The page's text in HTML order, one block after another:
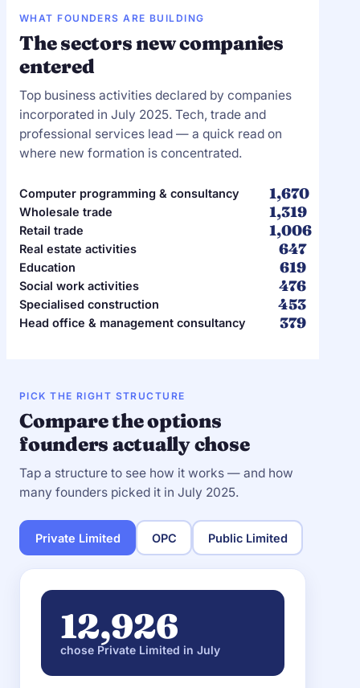
WHAT FOUNDERS ARE BUILDING
The sectors new companies
entered
Top business activities declared by companies
incorporated in July 2025. Tech, trade and
professional services lead — a quick read on
where new formation is concentrated.
Computer programming & consultancy 1,670
Wholesale trade 1,319
Retail trade 1,006
Real estate activities 647
Education 619
Social work activities 476
Specialised construction 453
Head office & management consultancy 379
PICK THE RIGHT STRUCTURE
Compare the options
founders actually chose
Tap a structure to see how it works — and how
many founders picked it in July 2025.
Private Limited OPC Public Limited
12,926
chose Private Limited in July